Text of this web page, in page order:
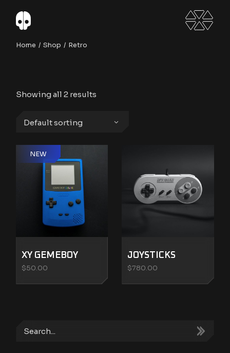
content
Home Shop Retro
Showing all 2 results
Default sorting
NEW
XY GEMEBOY
$50.00
JOYSTICKS
$780.00